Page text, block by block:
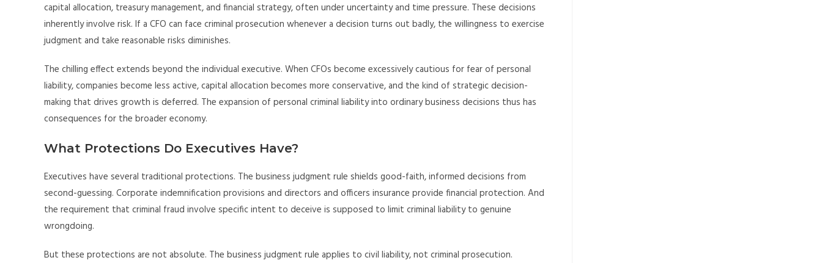
capital allocation, treasury management, and financial strategy, often under uncertainty and time pressure. These decisions
inherently involve risk. If a CFO can face criminal prosecution whenever a decision turns out badly, the willingness to exercise
judgment and take reasonable risks diminishes.
The chilling effect extends beyond the individual executive. When CFOs become excessively cautious for fear of personal
liability, companies become less active, capital allocation becomes more conservative, and the kind of strategic decision-
making that drives growth is deferred. The expansion of personal criminal liability into ordinary business decisions thus has
consequences for the broader economy.
What Protections Do Executives Have?
Executives have several traditional protections. The business judgment rule shields good-faith, informed decisions from
second-guessing. Corporate indemnification provisions and directors and officers insurance provide financial protection. And
the requirement that criminal fraud involve specific intent to deceive is supposed to limit criminal liability to genuine
wrongdoing.
But these protections are not absolute. The business judgment rule applies to civil liability, not criminal prosecution.